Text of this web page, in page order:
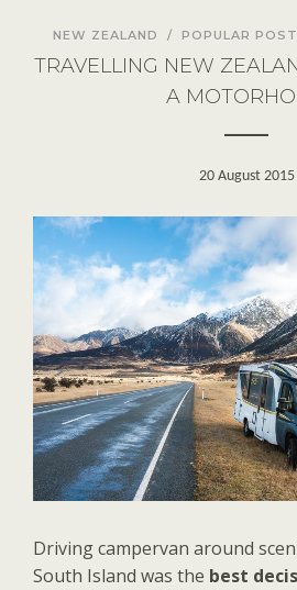
NEW ZEALAND / POPULAR
TRAVELLING NEW
A
20 August 2015
Driving campervan around
South Island was the best